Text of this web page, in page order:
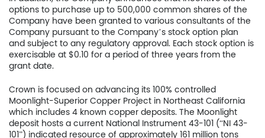
options to purchase up to 500,000 common shares of the
Company have been granted to various consultants of the
Company pursuant to the Company’s stock option plan
and subject to any regulatory approval. Each stock option is
exercisable at $0.10 for a period of three years from the
grant date.
Crown is focused on advancing its 100% controlled
Moonlight-Superior Copper Project in Northeast California
which includes 4 known copper deposits. The Moonlight
deposit hosts a current National Instrument 43-101 (“NI 43-
101”) indicated resource of approximately 161 million tons